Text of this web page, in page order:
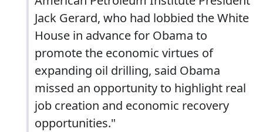
Jack Gerard, who had lobbied the White
House in advance for Obama to
promote the economic virtues of
expanding oil drilling, said Obama
missed an opportunity to highlight real
job creation and economic recovery
opportunities."